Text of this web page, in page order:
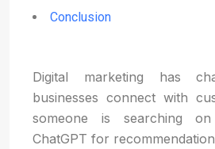
Conclusion
Digital marketing has
businesses connect with
someone is searching
ChatGPT for